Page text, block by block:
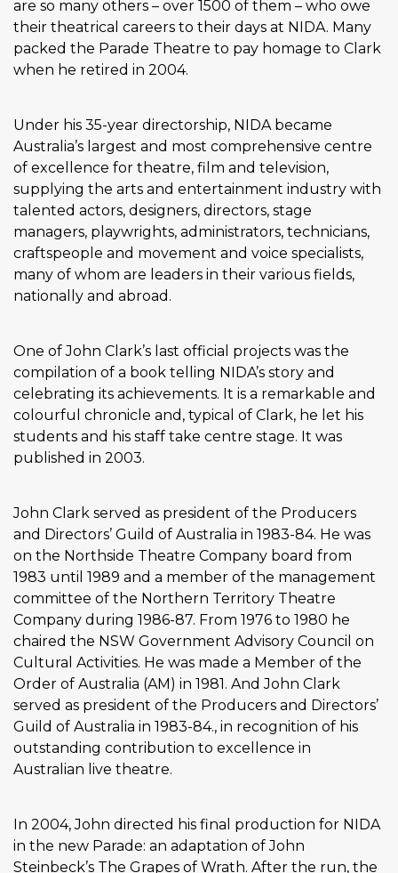
are so many others – over 1500 of them – who owe
their theatrical careers to their days at NIDA. Many
packed the Parade Theatre to pay homage to Clark
when he retired in 2004.
Under his 35-year directorship, NIDA became
Australia’s largest and most comprehensive centre
of excellence for theatre, film and television,
supplying the arts and entertainment industry with
talented actors, designers, directors, stage
managers, playwrights, administrators, technicians,
craftspeople and movement and voice specialists,
many of whom are leaders in their various fields,
nationally and abroad.
One of John Clark’s last official projects was the
compilation of a book telling NIDA’s story and
celebrating its achievements. It is a remarkable and
colourful chronicle and, typical of Clark, he let his
students and his staff take centre stage. It was
published in 2003.
John Clark served as president of the Producers
and Directors’ Guild of Australia in 1983-84. He was
on the Northside Theatre Company board from
1983 until 1989 and a member of the management
committee of the Northern Territory Theatre
Company during 1986-87. From 1976 to 1980 he
chaired the NSW Government Advisory Council on
Cultural Activities. He was made a Member of the
Order of Australia (AM) in 1981. And John Clark
served as president of the Producers and Directors’
Guild of Australia in 1983-84., in recognition of his
outstanding contribution to excellence in
Australian live theatre.
In 2004, John directed his final production for NIDA
in the new Parade: an adaptation of John
Steinbeck’s The Grapes of Wrath. After the run, the